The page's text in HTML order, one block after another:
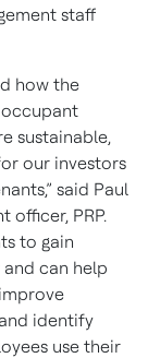
staff
how the
sustainable,
our investors
said Paul
officer, PRP.
to gain
can help
identify
use their